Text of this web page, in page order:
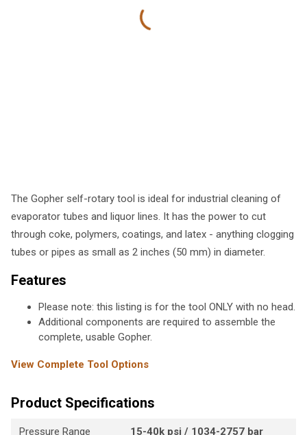
The Gopher self-rotary tool is ideal for industrial cleaning of
evaporator tubes and liquor lines. It has the power to cut
through coke, polymers, coatings, and latex - anything clogging
tubes or pipes as small as 2 inches (50 mm) in diameter.
Features
Please note: this listing is for the tool ONLY with no head.
Additional components are required to assemble the
complete, usable Gopher.
View Complete Tool Options
Product Specifications
Pressure Range 15-40k psi / 1034-2757 bar